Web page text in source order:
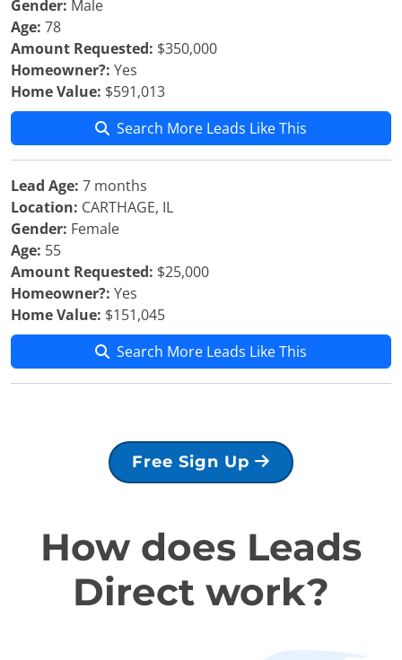
Gender: Male
Age: 78
Amount Requested: $350,000
Homeowner?: Yes
Home Value: $591,013
Search More Leads Like This
Lead Age: 7 months
Location: CARTHAGE, IL
Gender: Female
Age: 55
Amount Requested: $25,000
Homeowner?: Yes
Home Value: $151,045
Search More Leads Like This
Free Sign Up
How does Leads
Direct work?